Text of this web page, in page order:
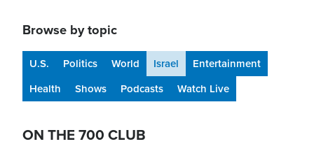
Browse by topic
U.S. Politics World Israel
Entertainment
Health
Shows Podcasts Watch Live
ON THE 700 CLUB